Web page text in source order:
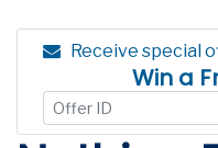
Receive special
Win a